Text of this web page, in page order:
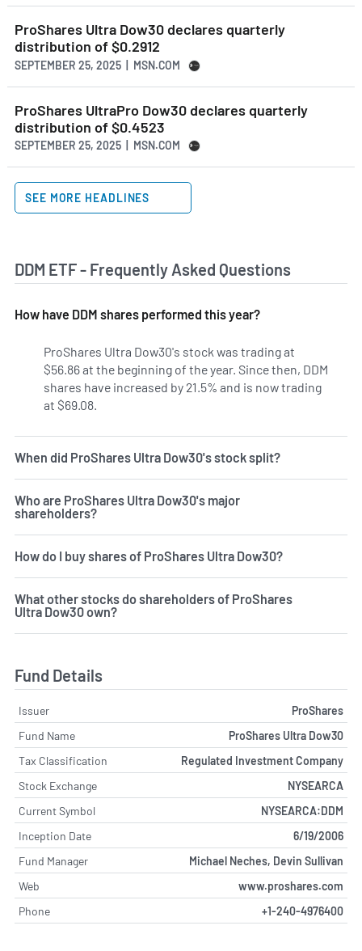
ProShares Ultra Dow30 declares quarterly
distribution of $0.2912
SEPTEMBER 25, 2025 | MSN.COM
ProShares UltraPro Dow30 declares quarterly
distribution of $0.4523
SEPTEMBER 25, 2025 | MSN.COM
SEE MORE HEADLINES
DDM ETF - Frequently Asked Questions
How have DDM shares performed this year?
ProShares Ultra Dow30's stock was trading at
$56.86 at the beginning of the year. Since then, DDM
shares have increased by 21.5% and is now trading
at $69.08.
When did ProShares Ultra Dow30's stock split?
Who are ProShares Ultra Dow30's major
shareholders?
How do I buy shares of ProShares Ultra Dow30?
What other stocks do shareholders of ProShares
Ultra Dow30 own?
Fund Details
Issuer
ProShares
Fund Name
ProShares Ultra Dow30
Tax Classification
Regulated Investment Company
Stock Exchange
NYSEARCA
Current Symbol
NYSEARCA:DDM
Inception Date
6/19/2006
Fund Manager
Michael Neches, Devin Sullivan
Web
www.proshares.com
Phone
+1-240-4976400